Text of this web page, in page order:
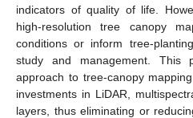
indicators of quality of life.
high-resolution tree canopy
conditions or inform tree-
study and management. This
approach to tree-canopy
investments in LiDAR,
layers, thus eliminating or